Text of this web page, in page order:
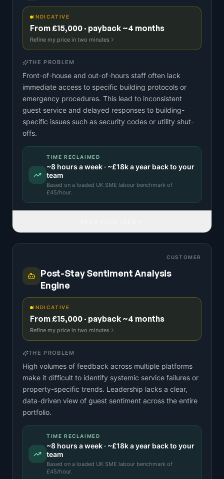
INDICATIVE
From £15,000 · payback ~4 months
Refine my price in two minutes
THE PROBLEM
Front-of-house and out-of-hours staff often lack
immediate access to specific building protocols or
emergency procedures. This lead to inconsistent
guest service and delayed responses to building-
specific issues such as security codes or utility shut-
offs.
TIME RECLAIMED
~8 hours a week · ~£18ka year back to your
team
Based on a loaded UK SME labour benchmark of
£45/hour.
CUSTOMER
Post-Stay Sentiment Analysis
Engine
INDICATIVE
From £15,000 · payback ~4 months
Refine my price in two minutes
THE PROBLEM
High volumes of feedback across multiple platforms
make it difficult to identify systemic service failures or
property-specific trends. Leadership lacks a clear,
data-driven view of guest sentiment across the entire
portfolio.
TIME RECLAIMED
~8 hours a week · ~£18ka year back to your
team
Based on a loaded UK SME labour benchmark of
£45/hour.